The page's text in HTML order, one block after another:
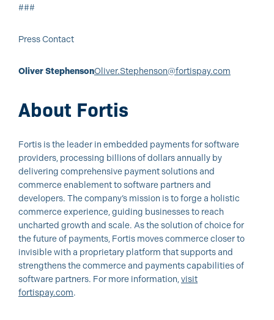
###
Press Contact
Oliver StephensonOliver.Stephenson@fortispay.com
About Fortis
Fortis is the leader in embedded payments for software
providers, processing billions of dollars annually by
delivering comprehensive payment solutions and
commerce enablement to software partners and
developers. The company’s mission is to forge a holistic
commerce experience, guiding businesses to reach
uncharted growth and scale. As the solution of choice for
the future of payments, Fortis moves commerce closer to
invisible with a proprietary platform that supports and
strengthens the commerce and payments capabilities of
software partners. For more information,visit
fortispay.com.